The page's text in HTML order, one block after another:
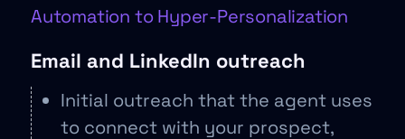
Automation to Hyper-Personalization
Email and LinkedIn outreach
Initial outreach that the agent uses
to connect with your prospect,